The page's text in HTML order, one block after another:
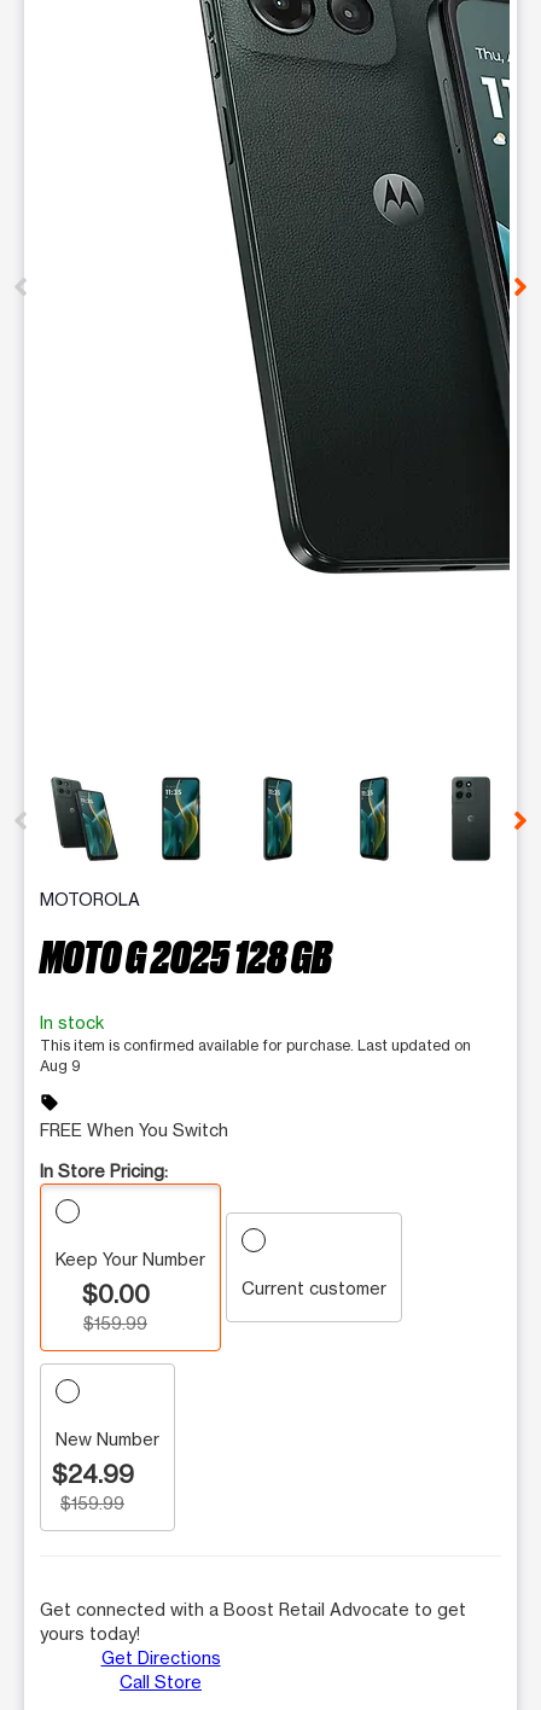
This carousel contains a column of small thumbnails.
MOTOROLA
MOTO G 2025 128 GB
In stock
This item is confirmed available for purchase. Last updated on
Aug 9
sell
FREE When You Switch
In Store Pricing:
Keep Your Number
$0.00
$159.99
Current customer
New Number
$24.99
$159.99
Get connected with a Boost Retail Advocate to get
yours today!
Get Directions
Call Store